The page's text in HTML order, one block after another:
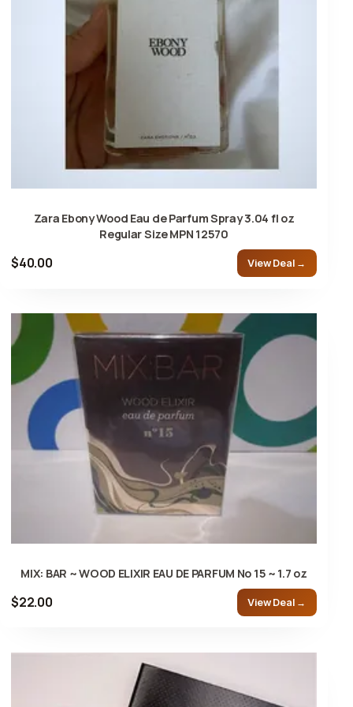
Zara Ebony Wood Eau de Parfum Spray 3.04 fl oz
Regular Size MPN 12570
$40.00 View Deal →
MIX: BAR ~ WOOD ELIXIR EAU DE PARFUM No 15 ~ 1.7 oz
$22.00 View Deal →